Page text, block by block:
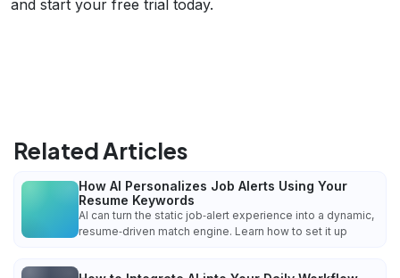
and start your free trial today.
Related Articles
How AI Personalizes Job Alerts Using Your
Resume Keywords
AI can turn the static job‑alert experience into a dynamic,
resume‑driven match engine. Learn how to set it up